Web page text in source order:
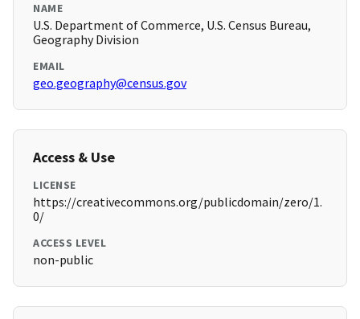
NAME
U.S. Department of Commerce, U.S. Census Bureau,
Geography Division
EMAIL
geo.geography@census.gov
Access & Use
LICENSE
https://creativecommons.org/publicdomain/zero/1.
0/
ACCESS LEVEL
non-public